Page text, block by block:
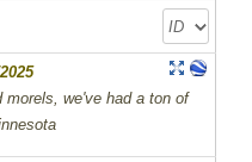
ID
we've had a ton of